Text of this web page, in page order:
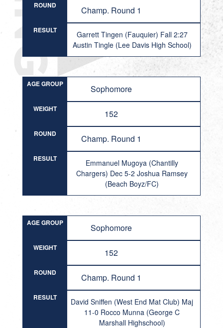
ROUND Champ. Round 1
RESULT
Garrett Tingen (Fauquier) Fall 2:27
Austin Tingle (Lee Davis High School)
AGE GROUP Sophomore
WEIGHT 152
ROUND Champ. Round 1
RESULT
Emmanuel Mugoya (Chantilly
Chargers) Dec 5-2 Joshua Ramsey
(Beach Boyz/FC)
AGE GROUP Sophomore
WEIGHT 152
ROUND Champ. Round 1
RESULT
David Sniffen (West End Mat Club) Maj
11-0 Rocco Munna (George C
Marshall Highschool)